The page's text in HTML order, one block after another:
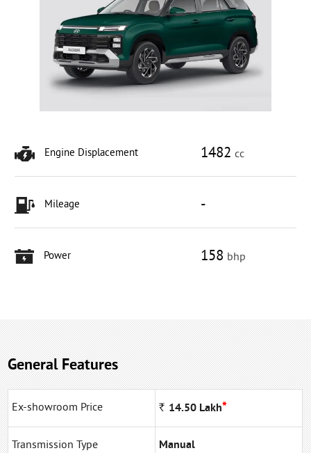
Engine Displacement 1482 cc
Mileage -
Power 158 bhp
General Features
Ex-showroom Price Rs 14.50 Lakh*
Transmission Type Manual